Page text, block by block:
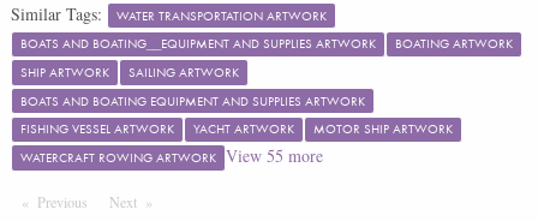
Similar Tags:
WATER TRANSPORTATION ARTWORK
BOATS AND BOATING__EQUIPMENT AND SUPPLIES ARTWORK
BOATING ARTWORK
SHIP ARTWORK
SAILING ARTWORK
BOATS AND BOATING EQUIPMENT AND SUPPLIES ARTWORK
FISHING VESSEL ARTWORK
YACHT ARTWORK
MOTOR SHIP ARTWORK
WATERCRAFT ROWING ARTWORK View 55 more
Previous PageNext Page